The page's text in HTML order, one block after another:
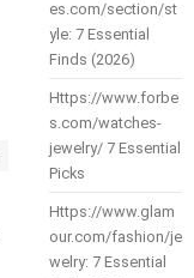
es.com/section/st
yle: 7 Essential
Finds (2026)
Https://www.forbe
s.com/watches-
jewelry/ 7 Essential
Picks
Https://www.glam
our.com/fashion/je
welry: 7 Essential